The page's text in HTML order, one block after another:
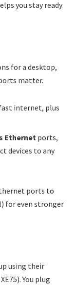
you stay ready
for a desktop,
matter.
internet, plus
Ethernet ports,
devices to any
ports to
for even stronger
using their
You plug